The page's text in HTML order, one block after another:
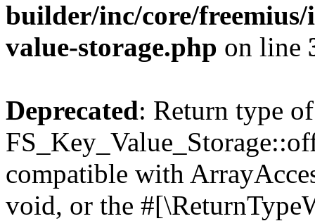
builder/inc/core/freemius/
value-storage.php on line
Deprecated: Return type of
compatible with
void, or the